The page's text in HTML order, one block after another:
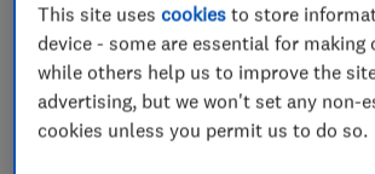
An example image of an egg from this
seen below:
This site usescookies to store
device - some are essential for making
while others help us to improve the
advertising, but we won't set any non-
cookies unless you permit us to do so.